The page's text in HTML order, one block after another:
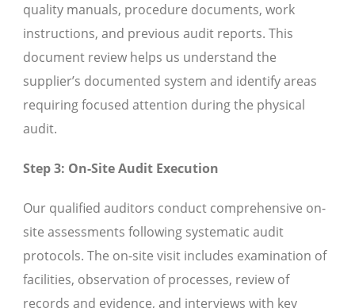
quality manuals, procedure documents, work
instructions, and previous audit reports. This
document review helps us understand the
supplier’s documented system and identify areas
requiring focused attention during the physical
audit.
Step 3: On-Site Audit Execution
Our qualified auditors conduct comprehensive on-
site assessments following systematic audit
protocols. The on-site visit includes examination of
facilities, observation of processes, review of
records and evidence, and interviews with key